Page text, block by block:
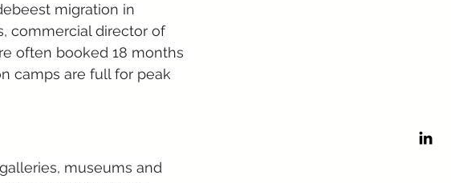
migration in
commercial director of
often booked 18 months
camps are full for peak
museums and